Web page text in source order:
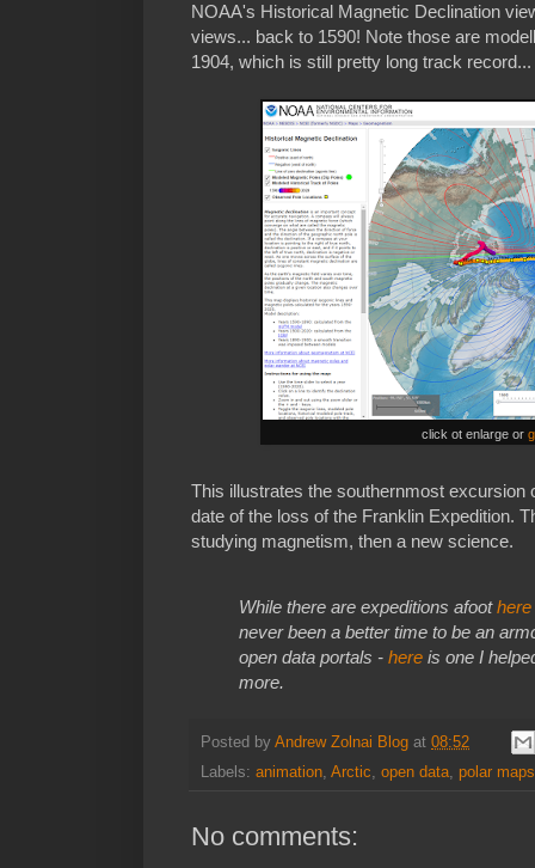
NOAA's Historical Magnetic Declination
views... back to 1590! Note those are
1904, which is still pretty long track record...
click ot enlarge or
This illustrates the southernmost excursion
date of the loss of the Franklin Expedition.
studying magnetism, then a new science.
While there are expeditions afoothere
never been a better time to be an
open data portals - here is one I
more.
Posted by Andrew Zolnai Blog at 08:52
Labels: animation, Arctic, open data, polar maps
No comments: